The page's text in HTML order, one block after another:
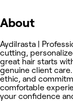
About
Aydilrasta |
cutting,
great hair starts
genuine client
ethic, and
comfortable
your confidence